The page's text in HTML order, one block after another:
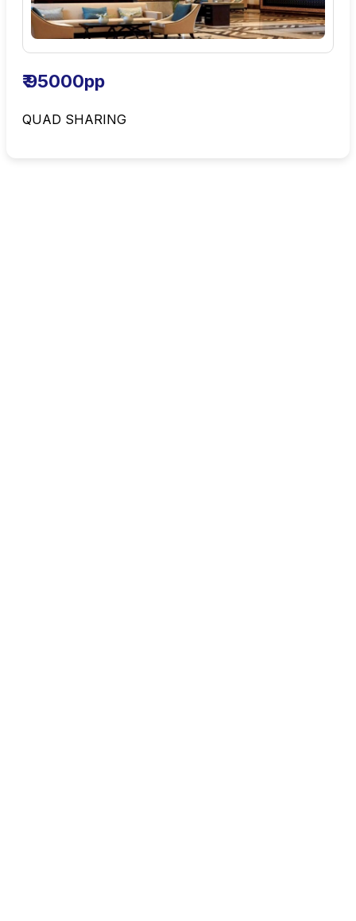
₹ 95000pp
QUAD SHARING